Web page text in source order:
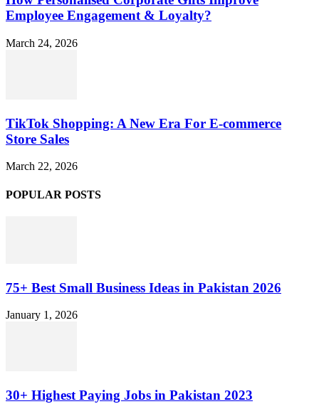
Employee Engagement & Loyalty?
March 24, 2026
TikTok Shopping: A New Era For E-commerce
Store Sales
March 22, 2026
POPULAR POSTS
75+ Best Small Business Ideas in Pakistan 2026
January 1, 2026
30+ Highest Paying Jobs in Pakistan 2023